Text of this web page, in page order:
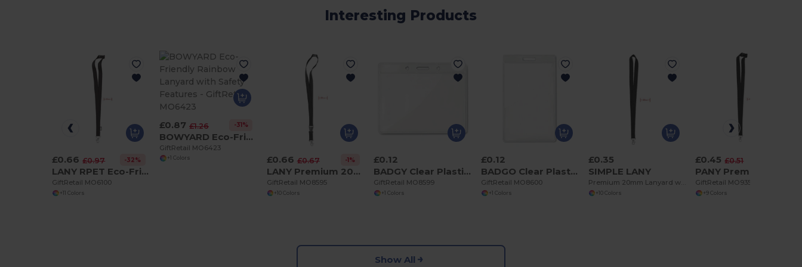
Interesting Products
£0.66 £0.97 -32%
LANY RPET Eco-Friendly RPET Lanyard with Safety Breakaway
GiftRetail MO6100
+11 Colors
£0.87 £1.26 -31%
BOWYARD Eco-Friendly Rainbow Lanyard with Safety Features
GiftRetail MO6423
+1 Colors £0.66 £0.67 -1%
LANY Premium 20mm Lanyard with Metal Hook and Safety Features
GiftRetail MO8595
+10 Colors
£0.12
BADGY Clear Plastic Badge Holder 10cm x 8cm for ID Cards
GiftRetail MO8599
+1 Colors
£0.12
BADGO Clear Plastic ID Badge Holder 7.5cm x 12.5cm
GiftRetail MO8600
+1 Colors
£0.35
SIMPLE LANY
Premium 20mm Lanyard with Metal Hook - Sublimation Print - GiftRetail MO9058
+10 Colors
£0.45 £0.51
GiftRetail MO9354
+9 Colors
Show All